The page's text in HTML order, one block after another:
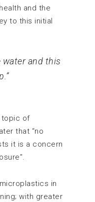
and the
to this initial
water and this
topic of
that “no
it is a concern
in
with greater